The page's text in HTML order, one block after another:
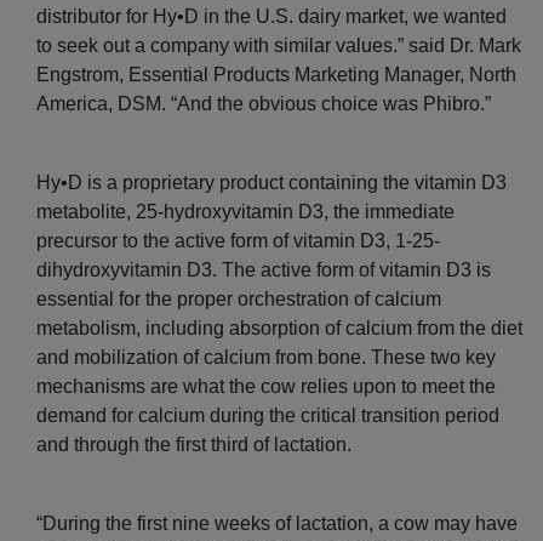
distributor for Hy•D in the U.S. dairy market, we wanted
to seek out a company with similar values.” said Dr. Mark
Engstrom, Essential Products Marketing Manager, North
America, DSM. “And the obvious choice was Phibro.”
Hy•D is a proprietary product containing the vitamin D3
metabolite, 25-hydroxyvitamin D3, the immediate
precursor to the active form of vitamin D3, 1-25-
dihydroxyvitamin D3. The active form of vitamin D3 is
essential for the proper orchestration of calcium
metabolism, including absorption of calcium from the diet
and mobilization of calcium from bone. These two key
mechanisms are what the cow relies upon to meet the
demand for calcium during the critical transition period
and through the first third of lactation.
“During the first nine weeks of lactation, a cow may have